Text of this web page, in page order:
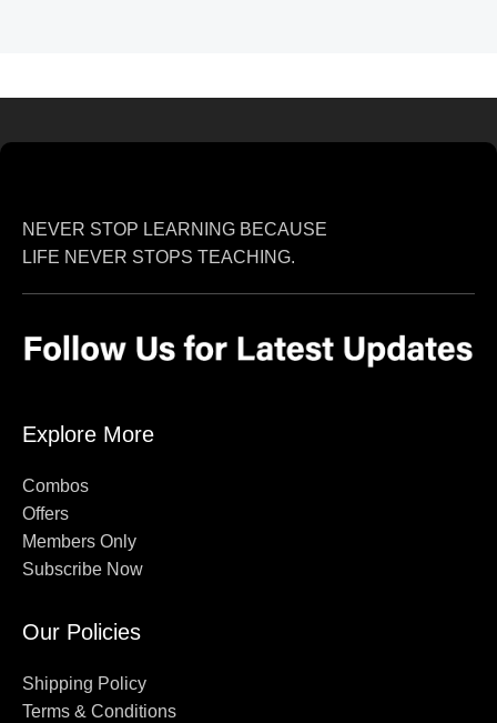
NEVER STOP LEARNING BECAUSE
LIFE NEVER STOPS TEACHING.
Explore More
Combos
Offers
Members Only
Subscribe Now
Our Policies
Shipping Policy
Terms & Conditions